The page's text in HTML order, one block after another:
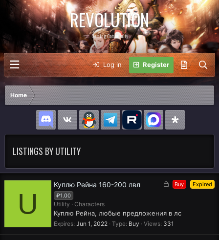
REVOLUTION
Gaming Community
Log in Register
Home
LISTINGS BY UTILITY
U
L
k
e
Buy Expired
Куплю Рейна 160-200 лвл
₽1.00
Utility Characters
Куплю Рейна, любые предложения в лс
Expires Jun 1, 2022 Type Buy Views 331